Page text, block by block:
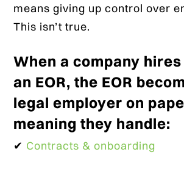
means giving up control over
This isn’t true.
When a company
an EOR, the EOR
legal employer on
meaning they handle:
✔ Contracts & onboarding